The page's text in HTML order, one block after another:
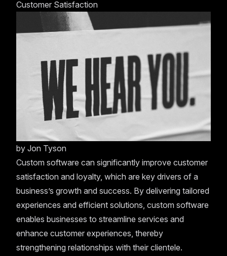
Customer Satisfaction
by Jon Tyson
Custom software can significantly improve customer
satisfaction and loyalty, which are key drivers of a
business’s growth and success. By delivering tailored
experiences and efficient solutions, custom software
enables businesses to streamline services and
enhance customer experiences, thereby
strengthening relationships with their clientele.